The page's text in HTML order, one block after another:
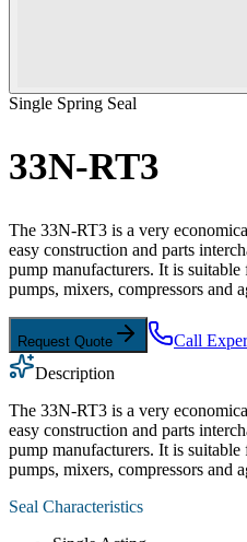
Single Spring Seal
33N-RT3
The 33N-RT3 is a very
easy construction and parts
pump manufacturers. It is
pumps, mixers, compressors and
Request Quote
Call
Description
The 33N-RT3 is a very
easy construction and parts
pump manufacturers. It is
pumps, mixers, compressors and
Seal Characteristics